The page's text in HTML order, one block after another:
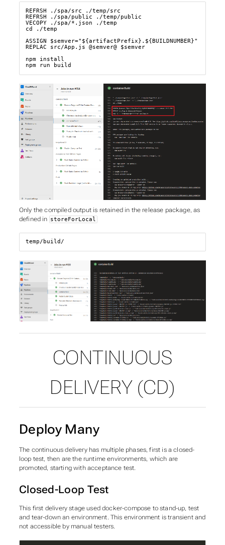
REFRSH ./spa/src ./temp/src
REFRSH ./spa/public ./temp/public
VECOPY ./spa/*.json ./temp
cd ./temp
ASSIGN $semver="${artifactPrefix}.${BUILDNUMBER}"
REPLAC src/App.js @semver@ $semver
npm install
npm run build
Only the compiled output is retained in the release package, as
defined in storeForLocal
temp/build/
CONTINUOUS
DELIVERY (CD)
Deploy Many
The continuous delivery has multiple phases, first is a closed-
loop test, then are the runtime environments, which are
promoted, starting with acceptance test.
Closed-Loop Test
This first delivery stage used docker-compose to stand-up, test
and tear-down an environment. This environment is transient and
not accessible by manual testers.